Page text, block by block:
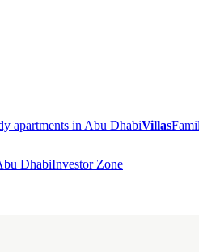
apartments in Abu DhabiVillas
DhabiInvestor Zone